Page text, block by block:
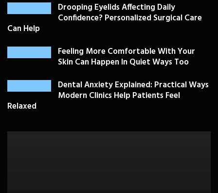
Drooping Eyelids Affecting Daily
Confidence? Personalized Surgical Care
Can Help
Feeling More Comfortable With Your
Skin Can Happen In Quiet Ways Too
Dental Anxiety Explained: Practical Ways
Modern Clinics Help Patients Feel
Relaxed